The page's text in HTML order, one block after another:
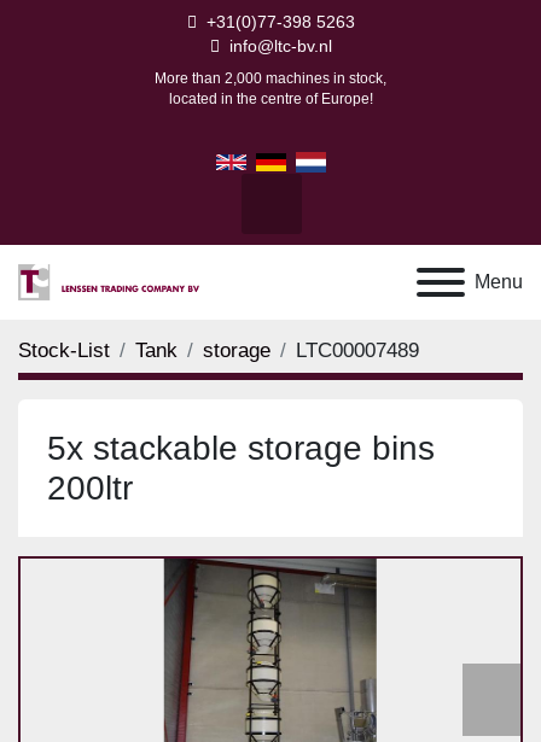
+31(0)77-398 5263
info@ltc-bv.nl
More than 2,000 machines in stock,
located in the centre of Europe!
facebook
youtubelinkedin
Menu
Stock-List Tank storage LTC00007489
5x stackable storage bins
200ltr